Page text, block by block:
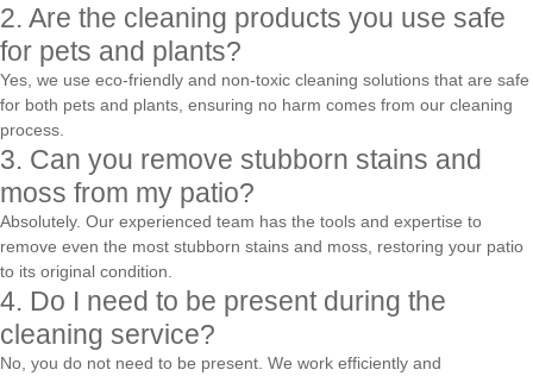
2. Are the cleaning products you use safe
for pets and plants?
Yes, we use eco-friendly and non-toxic cleaning solutions that are safe
for both pets and plants, ensuring no harm comes from our cleaning
process.
3. Can you remove stubborn stains and
moss from my patio?
Absolutely. Our experienced team has the tools and expertise to
remove even the most stubborn stains and moss, restoring your patio
to its original condition.
4. Do I need to be present during the
cleaning service?
No, you do not need to be present. We work efficiently and